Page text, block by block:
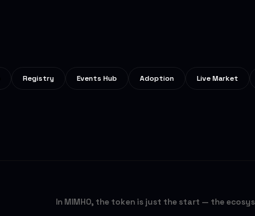
Registry Events Hub Adoption Live Market
In MIMHO, the token is just the start — the